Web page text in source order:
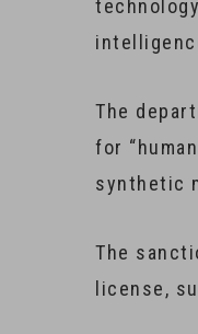
The
for
synthetic
The
license,